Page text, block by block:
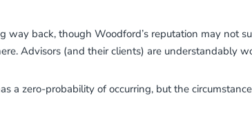
back, though Woodford’s reputation may not
Advisors (and their clients) are understandably
a zero-probability of occurring, but the